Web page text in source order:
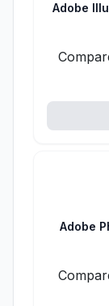
Adobe
Adobe